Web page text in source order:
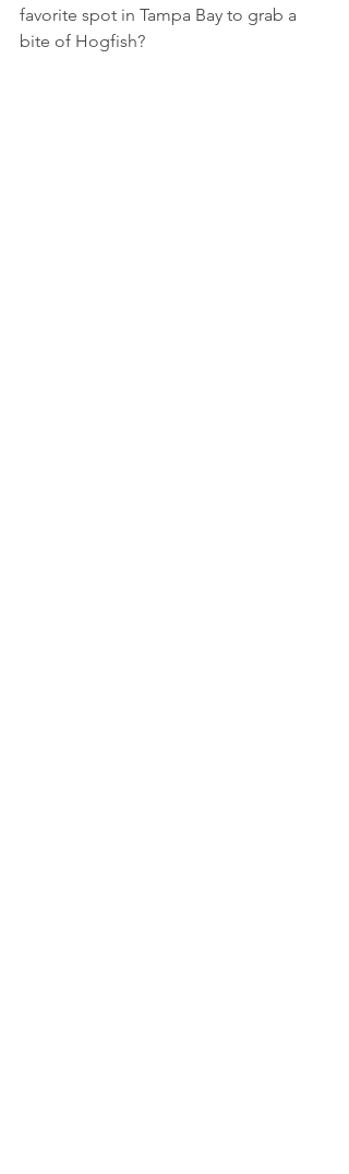
favorite spot in Tampa Bay to grab a
bite of Hogfish?